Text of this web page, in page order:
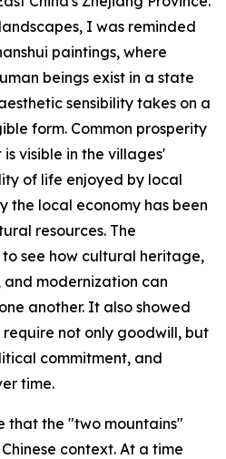
I was reminded
paintings, where
beings exist in a state
sensibility takes on a
form. Common prosperity
visible in the villages'
of life enjoyed by local
the local economy has been
resources. The
see how cultural heritage,
modernization can
another. It also showed
not only goodwill, but
commitment, and
time.
that the "two mountains"
context. At a time